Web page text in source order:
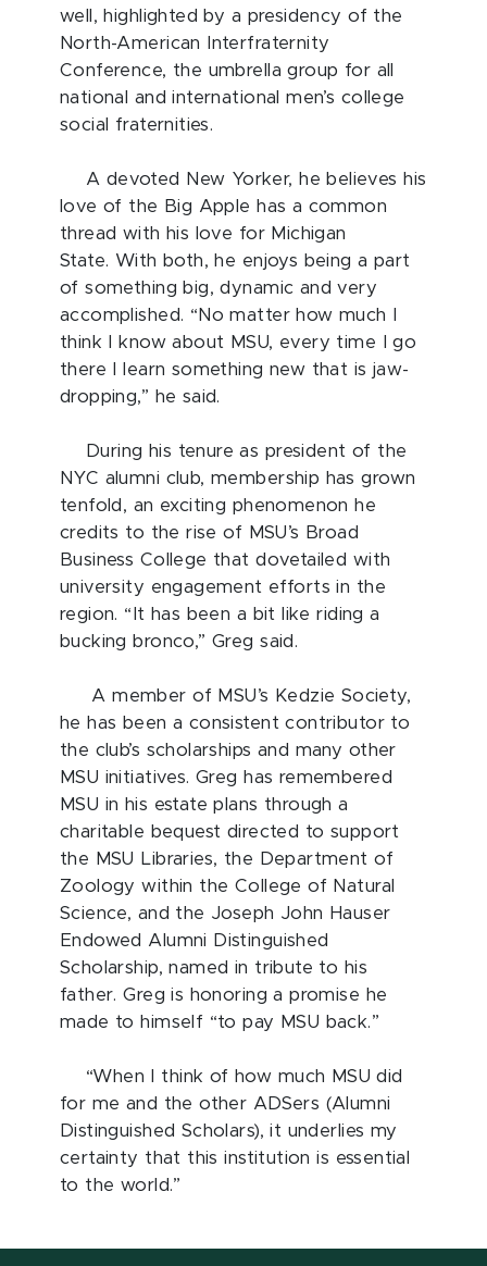
well, highlighted by a presidency of the
North-American Interfraternity
Conference, the umbrella group for all
national and international men’s college
social fraternities.
A devoted New Yorker, he believes his
love of the Big Apple has a common
thread with his love for Michigan
State. With both, he enjoys being a part
of something big, dynamic and very
accomplished. “No matter how much I
think I know about MSU, every time I go
there I learn something new that is jaw-
dropping,” he said.
During his tenure as president of the
NYC alumni club, membership has grown
tenfold, an exciting phenomenon he
credits to the rise of MSU’s Broad
Business College that dovetailed with
university engagement efforts in the
region. “It has been a bit like riding a
bucking bronco,” Greg said.
A member of MSU’s Kedzie Society,
he has been a consistent contributor to
the club’s scholarships and many other
MSU initiatives. Greg has remembered
MSU in his estate plans through a
charitable bequest directed to support
the MSU Libraries, the Department of
Zoology within the College of Natural
Science, and the Joseph John Hauser
Endowed Alumni Distinguished
Scholarship, named in tribute to his
father. Greg is honoring a promise he
made to himself “to pay MSU back.”
“When I think of how much MSU did
for me and the other ADSers (Alumni
Distinguished Scholars), it underlies my
certainty that this institution is essential
to the world.”